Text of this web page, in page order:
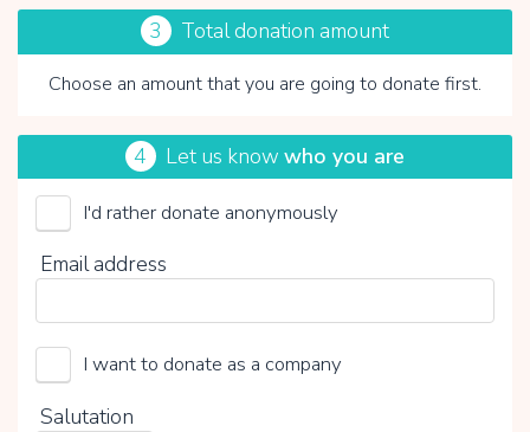
3 Total donation amount
Choose an amount that you are going to donate first.
By clicking on V you choose whether or not to make a
4 Let us knowwho you are
I'd rather donate anonymously
Email address
I want to donate as a company
Salutation